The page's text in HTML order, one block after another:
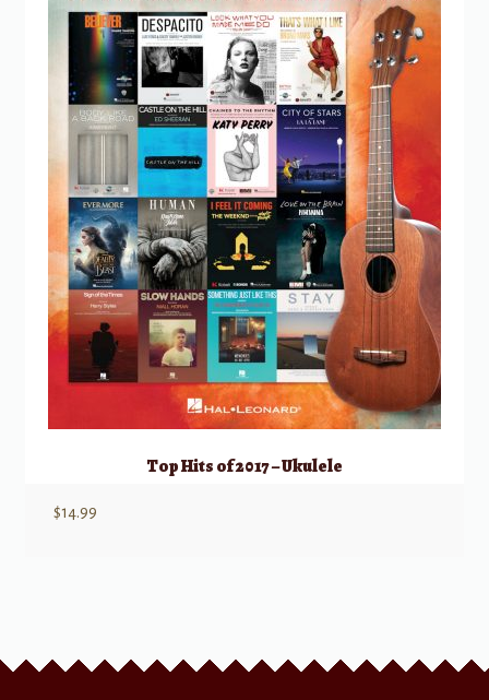
Top Hits of 2017 – Ukulele
$14.99